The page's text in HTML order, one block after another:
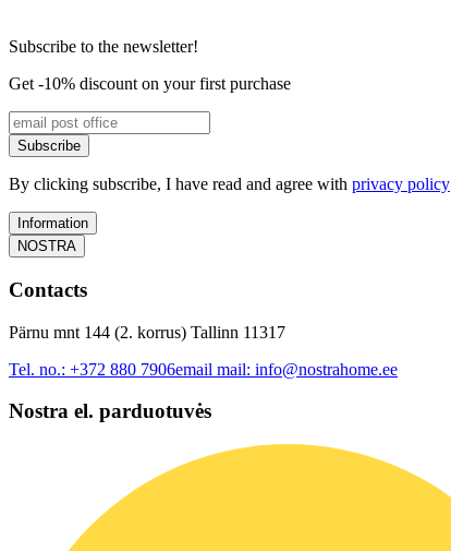
Subscribe to the newsletter!
Get -10% discount on your first purchase
Subscribe
By clicking subscribe, I have read and agree with privacy policy
Information
NOSTRA
Contacts
Pärnu mnt 144 (2. korrus) Tallinn 11317
Tel. no.: +372 880 7906email mail: info@nostrahome.ee
Nostra el. parduotuvės